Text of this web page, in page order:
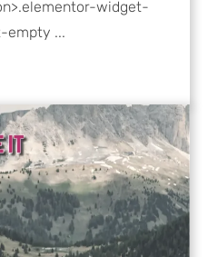
widget-
empty ...